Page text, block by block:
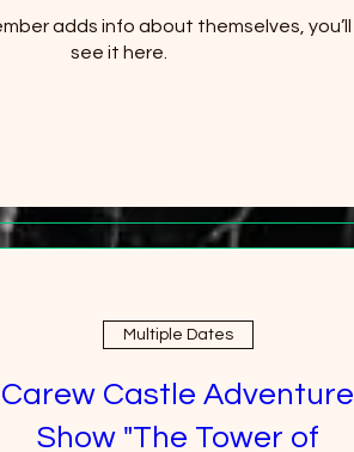
adds info about themselves, you’ll
see it here.
Multiple Dates
Carew Castle Adventure
Show "The Tower of